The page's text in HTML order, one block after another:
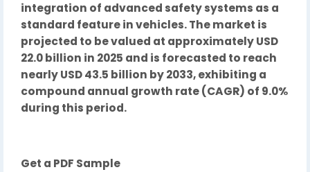
integration of advanced safety systems as a
standard feature in vehicles. The market is
projected to be valued at approximately USD
22.0 billion in 2025 and is forecasted to reach
nearly USD 43.5 billion by 2033, exhibiting a
compound annual growth rate (CAGR) of 9.0%
during this period.
Get a PDF Sample